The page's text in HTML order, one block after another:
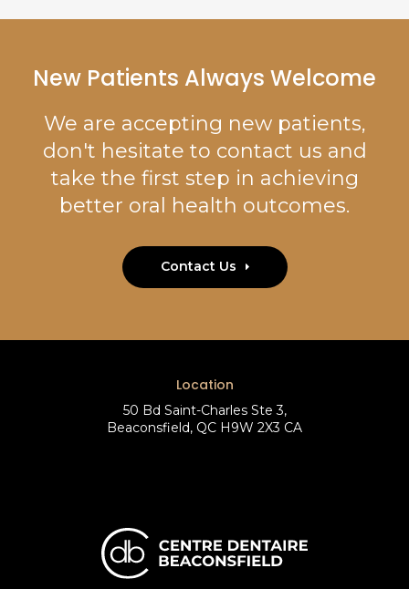
New Patients Always Welcome
We are accepting new patients,
don't hesitate to contact us and
take the first step in achieving
better oral health outcomes.
Contact Us
Location
50 Bd Saint-Charles Ste 3
Beaconsfield QC H9W 2X3 CA